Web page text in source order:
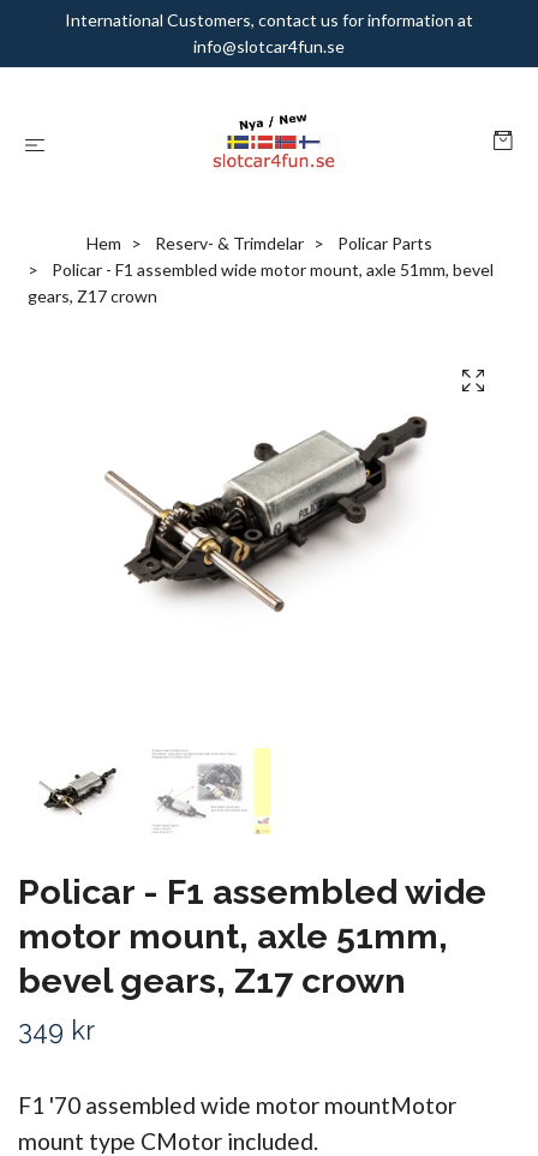
International Customers, contact us for information at
info@slotcar4fun.se
Hem Reserv- & Trimdelar
Policar Parts
Policar - F1 assembled wide motor mount, axle 51mm, bevel
gears, Z17 crown
Policar - F1 assembled wide
motor mount, axle 51mm,
bevel gears, Z17 crown
349 kr
F1 '70 assembled wide motor mountMotor
mount type CMotor included.